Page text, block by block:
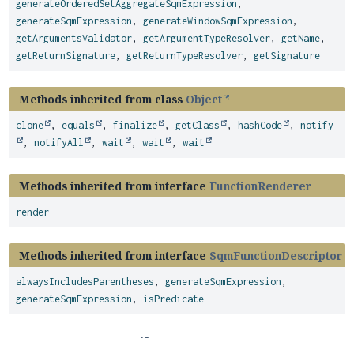
generateOrderedSetAggregateSqmExpression ,
generateSqmExpression , generateWindowSqmExpression ,
getArgumentsValidator, getArgumentTypeResolver, getName,
getReturnSignature, getReturnTypeResolver, getSignature
Methods inherited from class Object
clone , equals , finalize , getClass , hashCode , notify
, notifyAll , wait , wait , wait
Methods inherited from interface FunctionRenderer
render
Methods inherited from interface SqmFunctionDescriptor
alwaysIncludesParentheses , generateSqmExpression ,
generateSqmExpression , isPredicate